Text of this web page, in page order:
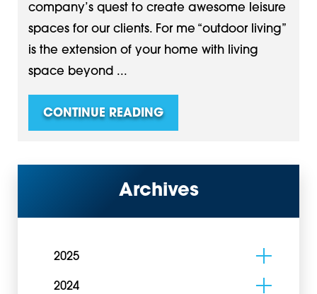
company’s quest to create awesome leisure
spaces for our clients. For me “outdoor living”
is the extension of your home with living
space beyond ...
CONTINUE READING
Archives
2025
2024